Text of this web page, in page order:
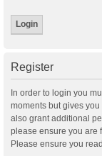
Register
In order to login you
moments but gives
also grant additional
please ensure you are
Please ensure you